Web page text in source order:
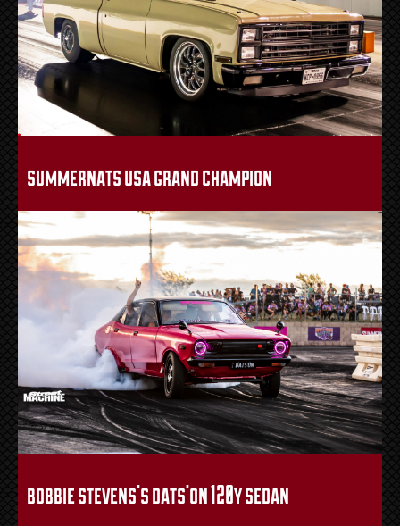
summernats usa grand champion
bobbie stevens’s dats’on 120y sedan